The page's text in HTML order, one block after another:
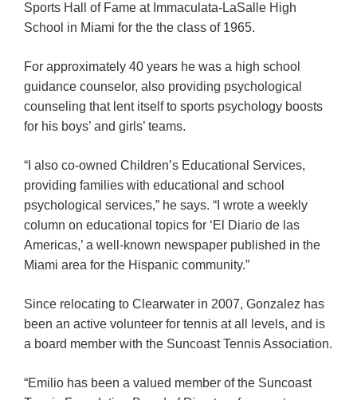
Sports Hall of Fame at Immaculata-LaSalle High
School in Miami for the the class of 1965.
For approximately 40 years he was a high school
guidance counselor, also providing psychological
counseling that lent itself to sports psychology boosts
for his boys’ and girls’ teams.
“I also co-owned Children’s Educational Services,
providing families with educational and school
psychological services,” he says. “I wrote a weekly
column on educational topics for ‘El Diario de las
Americas,’ a well-known newspaper published in the
Miami area for the Hispanic community.”
Since relocating to Clearwater in 2007, Gonzalez has
been an active volunteer for tennis at all levels, and is
a board member with the Suncoast Tennis Association.
“Emilio has been a valued member of the Suncoast